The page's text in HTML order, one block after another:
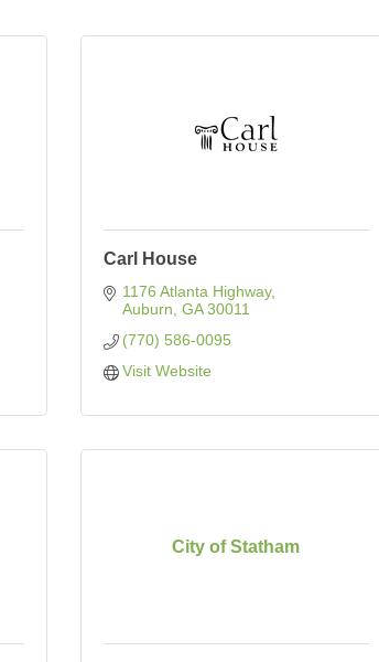
Carl House
1176 Atlanta Highway
Auburn GA 30011
(770) 586-0095
Visit Website
City of Statham